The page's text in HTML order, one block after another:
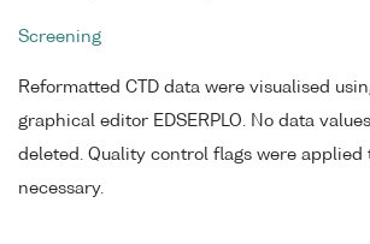
Screening
Reformatted CTD data were visualised
graphical editor EDSERPLO. No data
deleted. Quality control flags were applied
necessary.